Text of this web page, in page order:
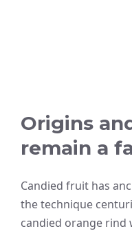
Origins
remain a
Candied fruit has
the technique
candied orange rind